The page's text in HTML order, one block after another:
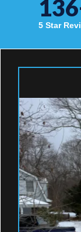
5 Star
136